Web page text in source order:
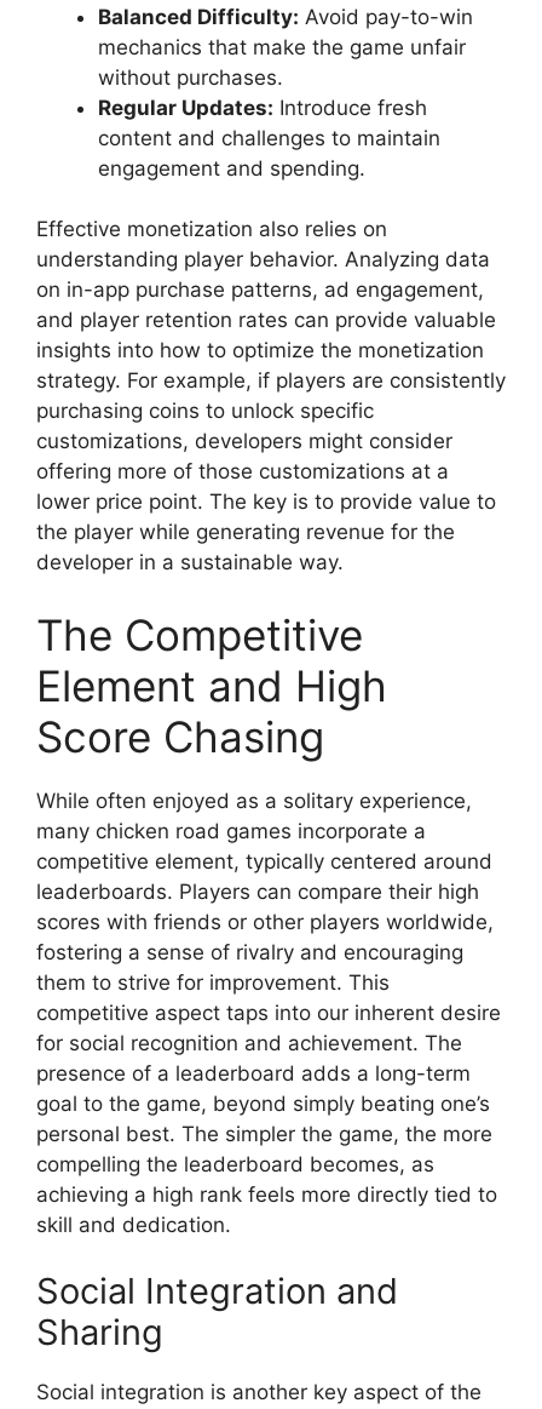
Balanced Difficulty: Avoid pay-to-win
mechanics that make the game unfair
without purchases.
Regular Updates: Introduce fresh
content and challenges to maintain
engagement and spending.
Effective monetization also relies on
understanding player behavior. Analyzing data
on in-app purchase patterns, ad engagement,
and player retention rates can provide valuable
insights into how to optimize the monetization
strategy. For example, if players are consistently
purchasing coins to unlock specific
customizations, developers might consider
offering more of those customizations at a
lower price point. The key is to provide value to
the player while generating revenue for the
developer in a sustainable way.
The Competitive
Element and High
Score Chasing
While often enjoyed as a solitary experience,
many chicken road games incorporate a
competitive element, typically centered around
leaderboards. Players can compare their high
scores with friends or other players worldwide,
fostering a sense of rivalry and encouraging
them to strive for improvement. This
competitive aspect taps into our inherent desire
for social recognition and achievement. The
presence of a leaderboard adds a long-term
goal to the game, beyond simply beating one’s
personal best. The simpler the game, the more
compelling the leaderboard becomes, as
achieving a high rank feels more directly tied to
skill and dedication.
Social Integration and
Sharing
Social integration is another key aspect of the